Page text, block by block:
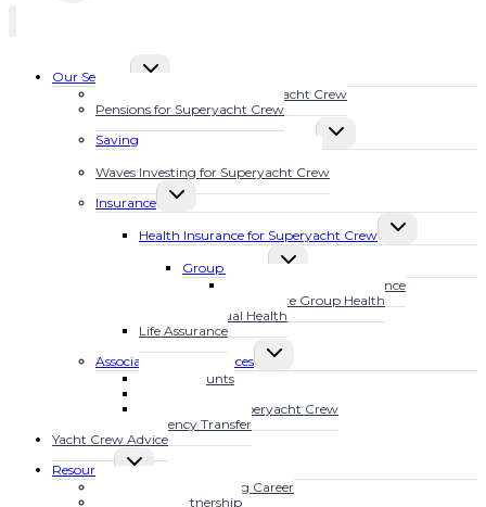
Our Services
TOGGLE
Financial Planning for Superyacht Crew
Pensions for Superyacht Crew
Savings Plans for Superyacht Crew
TOGGLE
Waves Investing for Superyacht Crew
Insurance
TOGGLE
Health Insurance for Superyacht Crew
TOGGLE
Group Health
TOGGLE
MarineSure Health Insurance
Waves Elite Group Health
Individual Health
Life Assurance
Associated Other Services
TOGGLE
Bank Accounts
Tax Advice for Superyacht Crew
Currency Transfer
Yacht Crew Advice
Resources
TOGGLE
Fast Track Your Yachting Career
The YFSOL Partnership